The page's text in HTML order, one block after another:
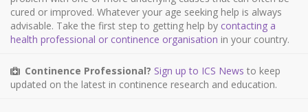
cured or improved. Whatever your age seeking help is always
advisable. Take the first step to getting help by contacting a
health professional or continence organisation in your country.
Continence Professional? Sign up to ICS News to keep
updated on the latest in continence research and education.